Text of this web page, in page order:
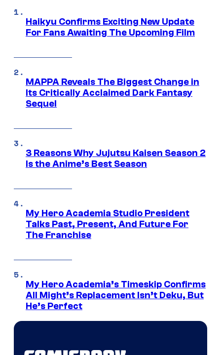
Haikyu Confirms Exciting New Update
For Fans Awaiting The Upcoming Film
MAPPA Reveals The Biggest Change in
Its Critically Acclaimed Dark Fantasy
Sequel
3 Reasons Why Jujutsu Kaisen Season 2
Is the Anime’s Best Season
My Hero Academia Studio President
Talks Past, Present, And Future For
The Franchise
My Hero Academia’s Timeskip Confirms
All Might’s Replacement Isn’t Deku, But
He’s Perfect